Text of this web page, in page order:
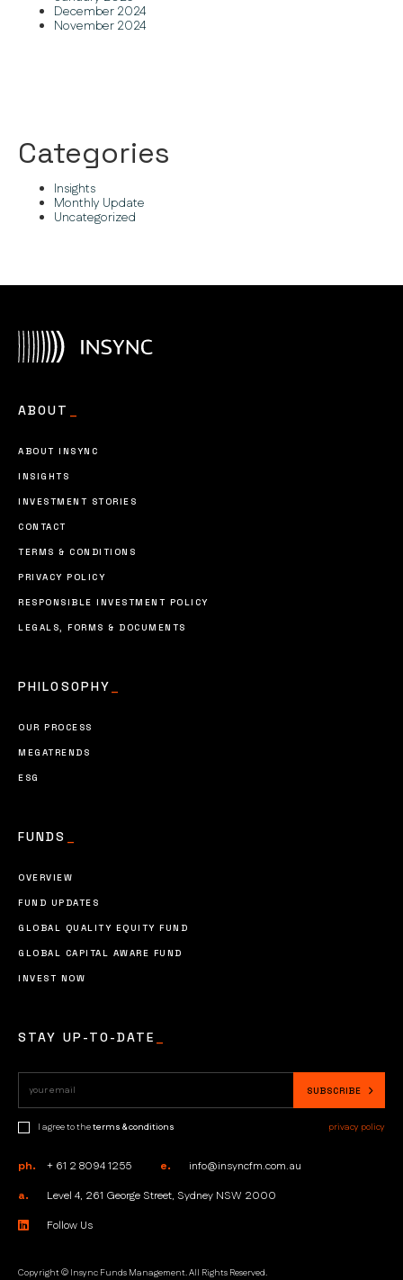
December 2024
November 2024
Categories
Insights
Monthly Update
Uncategorized
ABOUT
ABOUT INSYNC
INSIGHTS
INVESTMENT STORIES
CONTACT
TERMS & CONDITIONS
PRIVACY POLICY
RESPONSIBLE INVESTMENT POLICY
LEGALS, FORMS & DOCUMENTS
PHILOSOPHY
OUR PROCESS
MEGATRENDS
ESG
FUNDS
OVERVIEW
FUND UPDATES
GLOBAL QUALITY EQUITY FUND
GLOBAL CAPITAL AWARE FUND
INVEST NOW
STAY UP-TO-DATE
I agree to theterms & conditions privacy policy
ph. + 61 2 8094 1255 e. info@insyncfm.com.au
a.
Level 4, 261 George Street, Sydney NSW 2000
Follow Us
Copyright © Insync Funds Management. All Rights Reserved.